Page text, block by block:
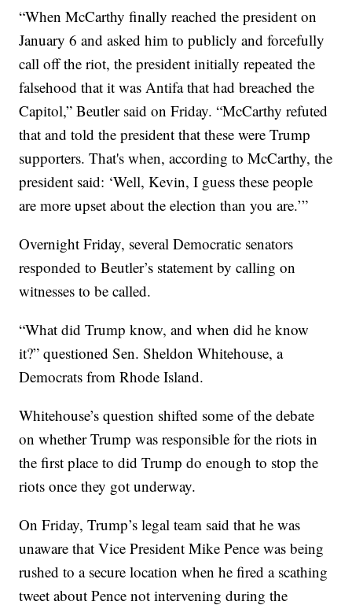
“When McCarthy finally reached the president on
January 6 and asked him to publicly and forcefully
call off the riot, the president initially repeated the
falsehood that it was Antifa that had breached the
Capitol,” Beutler said on Friday. “McCarthy refuted
that and told the president that these were Trump
supporters. That's when, according to McCarthy, the
president said: ‘Well, Kevin, I guess these people
are more upset about the election than you are.’”
Overnight Friday, several Democratic senators
responded to Beutler’s statement by calling on
witnesses to be called.
“What did Trump know, and when did he know
it?” questioned Sen. Sheldon Whitehouse, a
Democrats from Rhode Island.
Whitehouse’s question shifted some of the debate
on whether Trump was responsible for the riots in
the first place to did Trump do enough to stop the
riots once they got underway.
On Friday, Trump’s legal team said that he was
unaware that Vice President Mike Pence was being
rushed to a secure location when he fired a scathing
tweet about Pence not intervening during the